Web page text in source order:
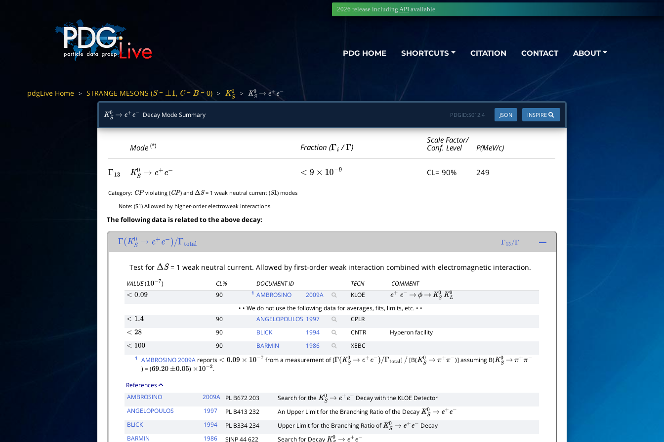
PDG HOME SHORTCUTS CITATION CONTACT ABOUT
2026 release including API available
pdgLive Home > STRANGE MESONS (S= ±1 , C= B= 0) > KS0 > KS0 → e +e−
KS0 → e+ e− Decay Mode Summary INSPIRE
JSON
PDGID:S012.4
Mode(*) Fraction (Γi /Γ )
Scale Factor/
Conf. Level
P(MeV/c)
Γ13 KS0 → e+e− <9 × 10 −9 CL= 90% 249
Category: CP violating (CP ) and ΔS = 1 weak neutral current (S1) modes
Note:(S1) Allowed by higher-order electroweak interactions.
The following data is related to the above decay:
Γ(KS0 → e+ e− /Γtotal Γ 13/Γ
Test for ΔS = 1 weak neutral current. Allowed by first-order weak interaction combined with electromagnetic interaction.
VALUE(10−7) CL% DOCUMENT ID TECN
COMMENT
<0.09 90 1 AMBROSINO 2009A KLOE e+ e− → ϕ → KS0 KL0
• • We do not use the following data for averages, fits, limits, etc. • •
<1.4 90 ANGELOPOULOS 1997
CPLR
<28 90 BLICK 1994 CNTR
Hyperon facility
<100 90 BARMIN 1986 XEBC
1 AMBROSINO 2009A reports <0.09×10− 7 from a measurement of [Γ(KS0 → e+e−)/Γtotal ] / [B(KS0 → π+π− )] assuming B(KS0 → π+π−
) = (69.20 ±0.05 ) ×10−2 .
References
AMBROSINO
2009A PL B672 203 Search for theKS0 → e+e− Decay with the KLOE Detector
ANGELOPOULOS
1997 PL B413 232 An Upper Limit for the Branching Ratio of the DecayKS0 → e+e−
BLICK
1994 PL B334 234 Upper Limit for the Branching Ratio ofKS0 → e+e− Decay
BARMIN
1986 SJNP 44 622 Search for DecayKS0 → e+e−